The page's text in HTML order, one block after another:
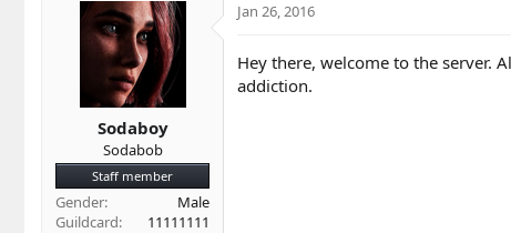
Sodaboy
Sodabob
Staff member
Gender
Male
Guildcard
11111111
Jan 26, 2016
Hey there, welcome to the server.
addiction.